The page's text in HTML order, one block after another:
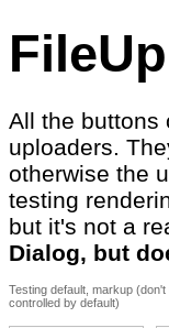
All the buttons
uploaders.
otherwise the
testing
but it's not a
Dialog, but
Testing default, markup
controlled by default)